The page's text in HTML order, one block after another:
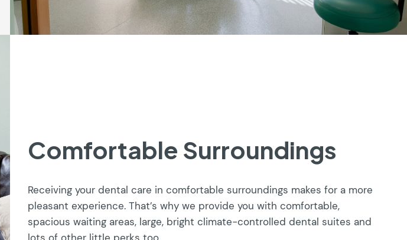
Comfortable Surroundings
Receiving your dental care in comfortable surroundings makes for a more
pleasant experience. That’s why we provide you with comfortable,
spacious waiting areas, large, bright climate-controlled dental suites and